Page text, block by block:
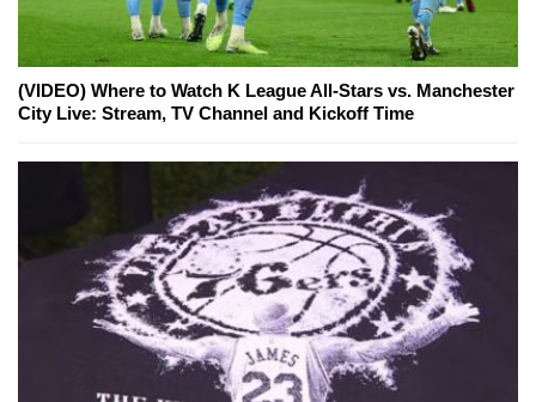
(VIDEO) Where to Watch K League All-Stars vs. Manchester
City Live: Stream, TV Channel and Kickoff Time